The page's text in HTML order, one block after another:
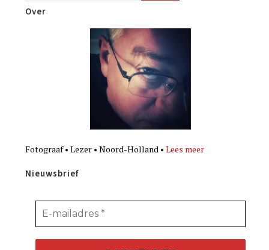
Over
Fotograaf • Lezer • Noord-Holland •Lees meer
Nieuwsbrief